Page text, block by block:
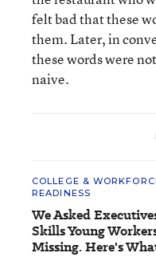
felt bad that these
them. Later, in
these words were
naive.
COLLEGE &
READINESS
We Asked
Skills Young
Missing. Here's